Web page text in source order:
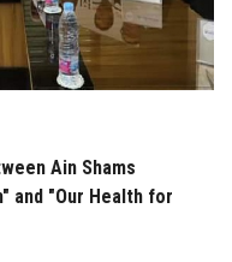
Ain Shams
and "Our Health for